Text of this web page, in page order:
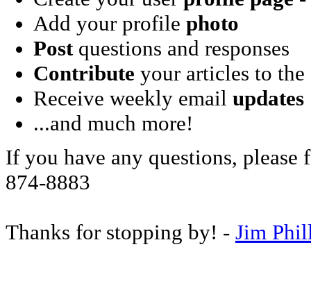
Add your profile photo
Postquestions and responses
Contribute your articles to
Receive weekly email updates
...and much more!
If you have any questions, please
874-8883
Thanks for stopping by! - Jim